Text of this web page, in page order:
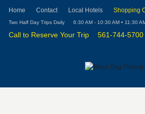
Home Contact Local Hotels Shopping
Two Half Day Trips Daily 6:30 AM - 10:30 AM • 11:30
Call to Reserve Your Trip 561-744-5700